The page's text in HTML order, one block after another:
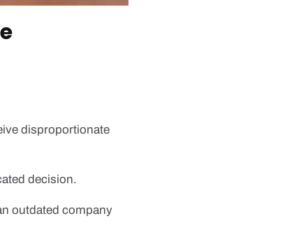
disproportionate
decision.
outdated company